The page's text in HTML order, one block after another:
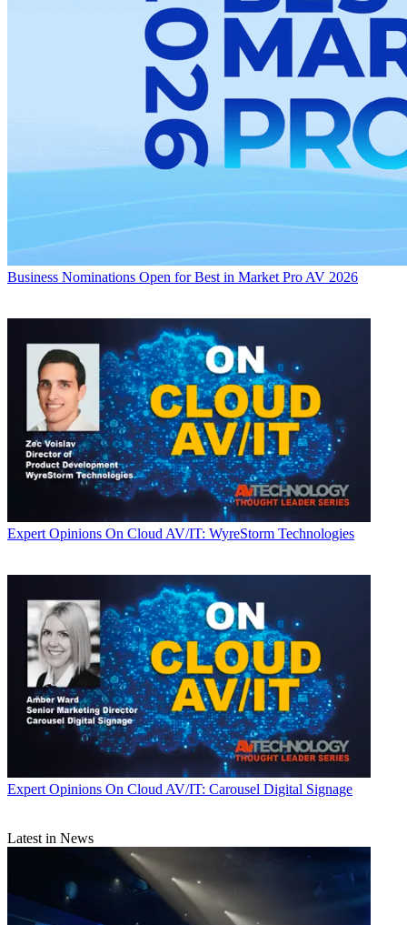
Business Nominations Open for Best in Market Pro AV 2026
Expert Opinions On Cloud AV/IT: WyreStorm Technologies
Expert Opinions On Cloud AV/IT: Carousel Digital Signage
Latest in News